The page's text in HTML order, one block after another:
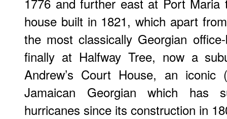
house built in 1821, which apart
the most classically Georgian
finally at Halfway Tree, now a
Andrew’s Court House, an
Jamaican Georgian which has
hurricanes since its construction in